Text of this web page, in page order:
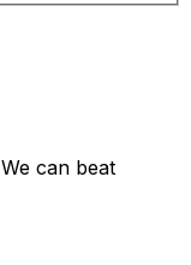
We can beat